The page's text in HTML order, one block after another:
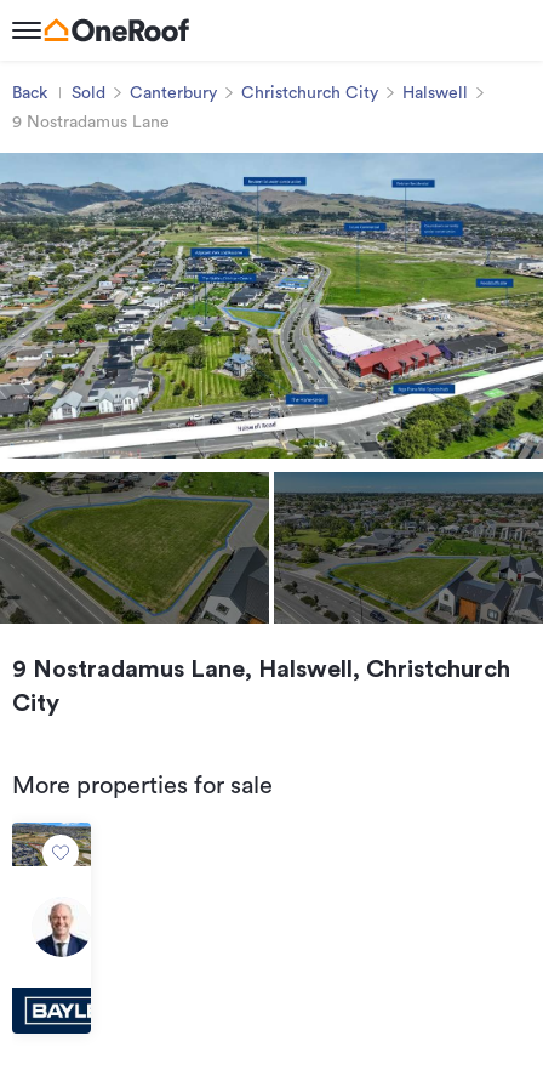
Back Sold Canterbury Christchurch City
Halswell
9 Nostradamus Lane
9 Nostradamus Lane, Halswell, Christchurch
City
More properties for sale
Sale
by
Private
Treaty
55
McTeigue
Halswell